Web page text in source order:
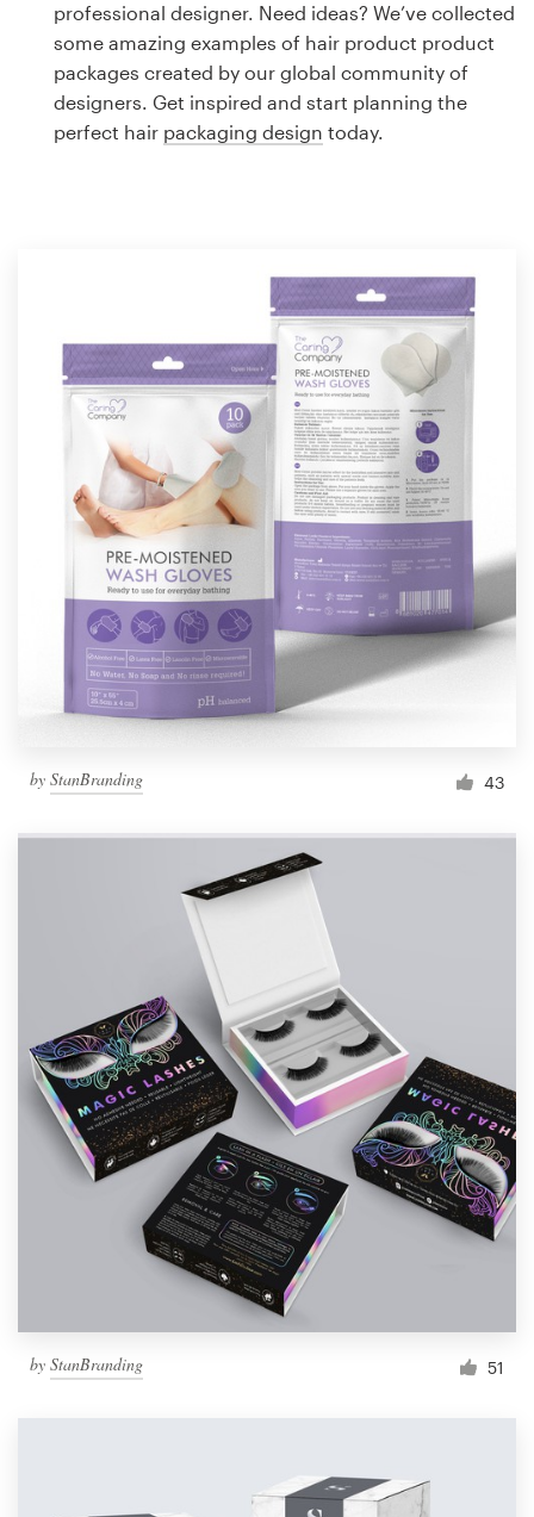
professional designer. Need ideas? We’ve collected
some amazing examples of hair product product
packages created by our global community of
designers. Get inspired and start planning the
perfect hair packaging design today.
by StanBranding 43
by StanBranding 51
Business card
Web page design
Brand guide
1 800 513 1678
Help Center
Resources
Become a designer